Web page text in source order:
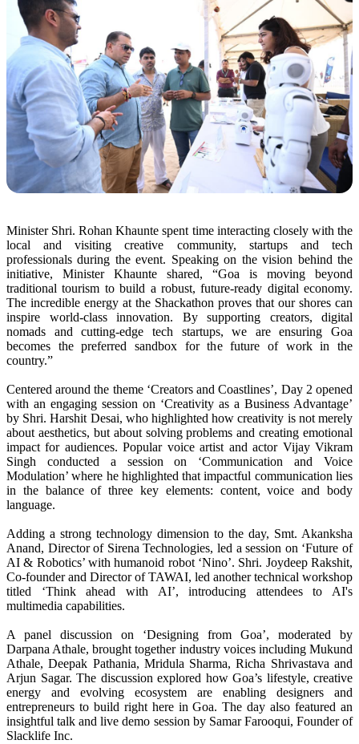
Minister Shri. Rohan Khaunte spent time interacting closely with the
local and visiting creative community, startups and tech
professionals during the event. Speaking on the vision behind the
initiative, Minister Khaunte shared, “Goa is moving beyond
traditional tourism to build a robust, future-ready digital economy.
The incredible energy at the Shackathon proves that our shores can
inspire world-class innovation. By supporting creators, digital
nomads and cutting-edge tech startups, we are ensuring Goa
becomes the preferred sandbox for the future of work in the
country.”
Centered around the theme ‘Creators and Coastlines’, Day 2 opened
with an engaging session on ‘Creativity as a Business Advantage’
by Shri. Harshit Desai, who highlighted how creativity is not merely
about aesthetics, but about solving problems and creating emotional
impact for audiences. Popular voice artist and actor Vijay Vikram
Singh conducted a session on ‘Communication and Voice
Modulation’ where he highlighted that impactful communication lies
in the balance of three key elements: content, voice and body
language.
Adding a strong technology dimension to the day, Smt. Akanksha
Anand, Director of Sirena Technologies, led a session on ‘Future of
AI & Robotics’ with humanoid robot ‘Nino’. Shri. Joydeep Rakshit,
Co-founder and Director of TAWAI, led another technical workshop
titled ‘Think ahead with AI’, introducing attendees to AI's
multimedia capabilities.
A panel discussion on ‘Designing from Goa’, moderated by
Darpana Athale, brought together industry voices including Mukund
Athale, Deepak Pathania, Mridula Sharma, Richa Shrivastava and
Arjun Sagar. The discussion explored how Goa’s lifestyle, creative
energy and evolving ecosystem are enabling designers and
entrepreneurs to build right here in Goa. The day also featured an
insightful talk and live demo session by Samar Farooqui, Founder of
Slacklife Inc.